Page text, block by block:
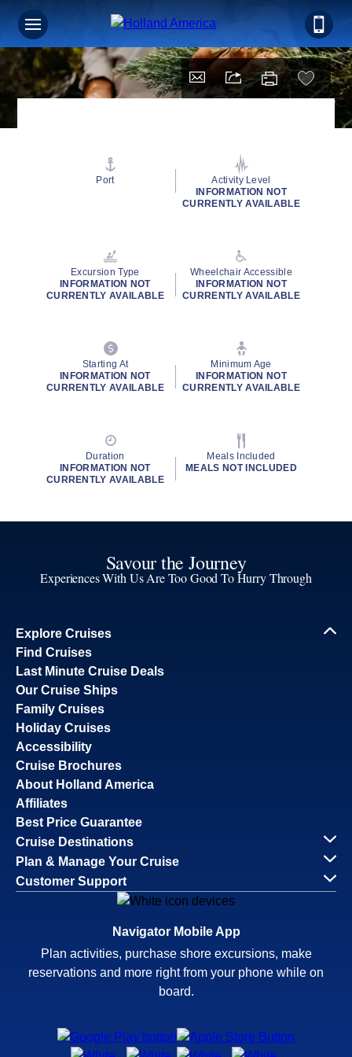
Port
Activity Level
INFORMATION NOT
CURRENTLY AVAILABLE
Excursion Type
INFORMATION NOT
CURRENTLY AVAILABLE
Wheelchair Accessible
INFORMATION NOT
CURRENTLY AVAILABLE
Starting At
INFORMATION NOT
CURRENTLY AVAILABLE
Minimum Age
INFORMATION NOT
CURRENTLY AVAILABLE
Duration
INFORMATION NOT
CURRENTLY AVAILABLE
Meals Included
MEALS NOT INCLUDED
Savour the Journey
Experiences With Us Are Too Good To Hurry Through
Explore Cruises
Find Cruises
Last Minute Cruise Deals
Our Cruise Ships
Family Cruises
Holiday Cruises
Accessibility
Cruise Brochures
About Holland America
Affiliates
Best Price Guarantee
Cruise Destinations
Plan & Manage Your Cruise
Customer Support
Navigator Mobile App
Plan activities, purchase shore excursions, make
reservations and more right from your phone while on
board.